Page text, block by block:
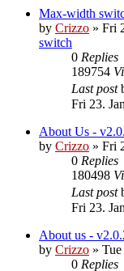
Max-width
by Crizzo » Fri
switch
0 Replies
189754
Last post
Fri 23.
About Us -
by Crizzo » Fri
0 Replies
180498
Last post
Fri 23.
About us -
by Crizzo »
0 Replies